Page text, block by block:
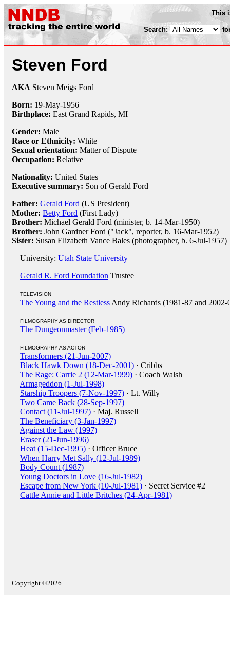
This
Search:
Steven Ford
AKA Steven Meigs Ford
Born: 19-May-1956
Birthplace: East Grand Rapids, MI
Gender: Male
Race or Ethnicity: White
Sexual orientation: Matter of Dispute
Occupation: Relative
Nationality: United States
Executive summary: Son of Gerald Ford
Father: Gerald Ford (US President)
Mother: Betty Ford (First Lady)
Brother: Michael Gerald Ford (minister, b. 14-Mar-1950)
Brother: John Gardner Ford ("Jack", reporter, b. 16-Mar-1952)
Sister: Susan Elizabeth Vance Bales (photographer, b. 6-Jul-1957)
University: Utah State University
Gerald R. Ford Foundation Trustee
TELEVISION
The Young and the Restless Andy Richards (1981-87 and 2002-
FILMOGRAPHY AS DIRECTOR
The Dungeonmaster (Feb-1985)
FILMOGRAPHY AS ACTOR
Transformers (21-Jun-2007)
Black Hawk Down (18-Dec-2001) · Cribbs
The Rage: Carrie 2 (12-Mar-1999) · Coach Walsh
Armageddon (1-Jul-1998)
Starship Troopers (7-Nov-1997) · Lt. Willy
Two Came Back (28-Sep-1997)
Contact (11-Jul-1997) · Maj. Russell
The Beneficiary (3-Jan-1997)
Against the Law (1997)
Eraser (21-Jun-1996)
Heat (15-Dec-1995) · Officer Bruce
When Harry Met Sally (12-Jul-1989)
Body Count (1987)
Young Doctors in Love (16-Jul-1982)
Escape from New York (10-Jul-1981) · Secret Service #2
Cattle Annie and Little Britches (24-Apr-1981)
Copyright ©2026